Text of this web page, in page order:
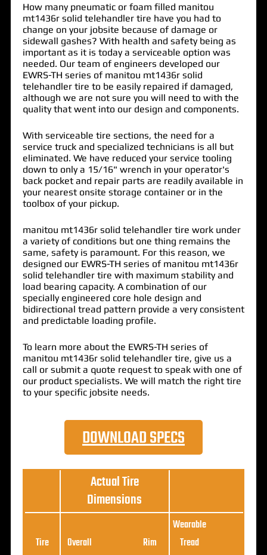
How many pneumatic or foam filled manitou
mt1436r solid telehandler tire have you had to
change on your jobsite because of damage or
sidewall gashes? With health and safety being as
important as it is today a serviceable option was
needed. Our team of engineers developed our
EWRS-TH series ofmanitou mt1436r solid
telehandler tire to be easily repaired if damaged,
although we are not sure you will need to with the
quality that went into our design and components.
With serviceable tire sections, the need for a
service truck and specialized technicians is all but
eliminated. We have reduced your service tooling
down to only a 15/16" wrench in your operator's
back pocket and repair parts are readily available in
your nearest onsite storage container or in the
toolbox of your pickup.
manitou mt1436r solid telehandler tire work under
a variety of conditions but one thing remains the
same, safety is paramount. For this reason, we
designed our EWRS-TH series of manitou mt1436r
solid telehandler tire with maximum stability and
load bearing capacity. A combination of our
specially engineered core hole design and
bidirectional tread pattern provide a very consistent
and predictable loading profile.
To learn more about the EWRS-TH series of
manitou mt1436r solid telehandler tire, give us a
call or submit a quote request to speak with one of
our product specialists. We will match the right tire
to your specific jobsite needs.
DOWNLOAD SPECS
Actual Tire
Dimensions
Tire
Overall
Rim
Wearable
Tread